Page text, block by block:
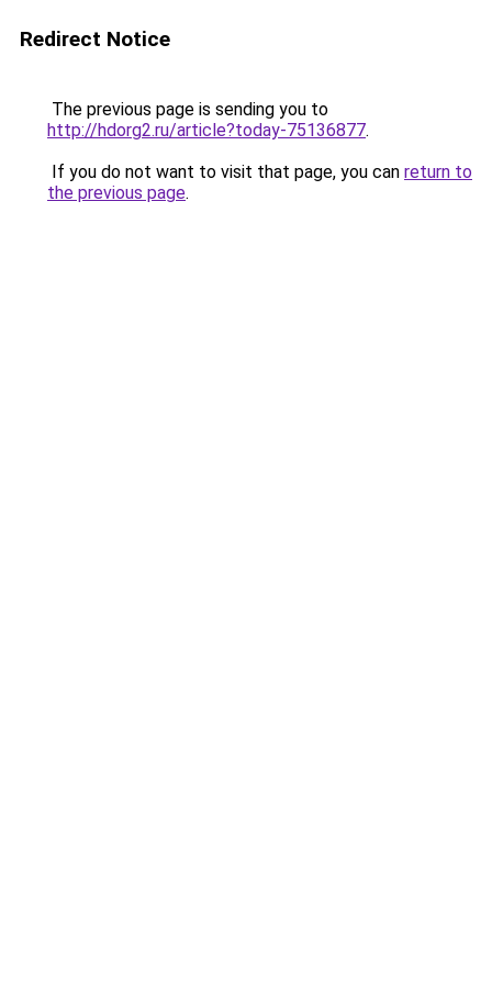
Redirect Notice
The previous page is sending you to
http://hdorg2.ru/article?today-75136877.
If you do not want to visit that page, you can return to
the previous page.